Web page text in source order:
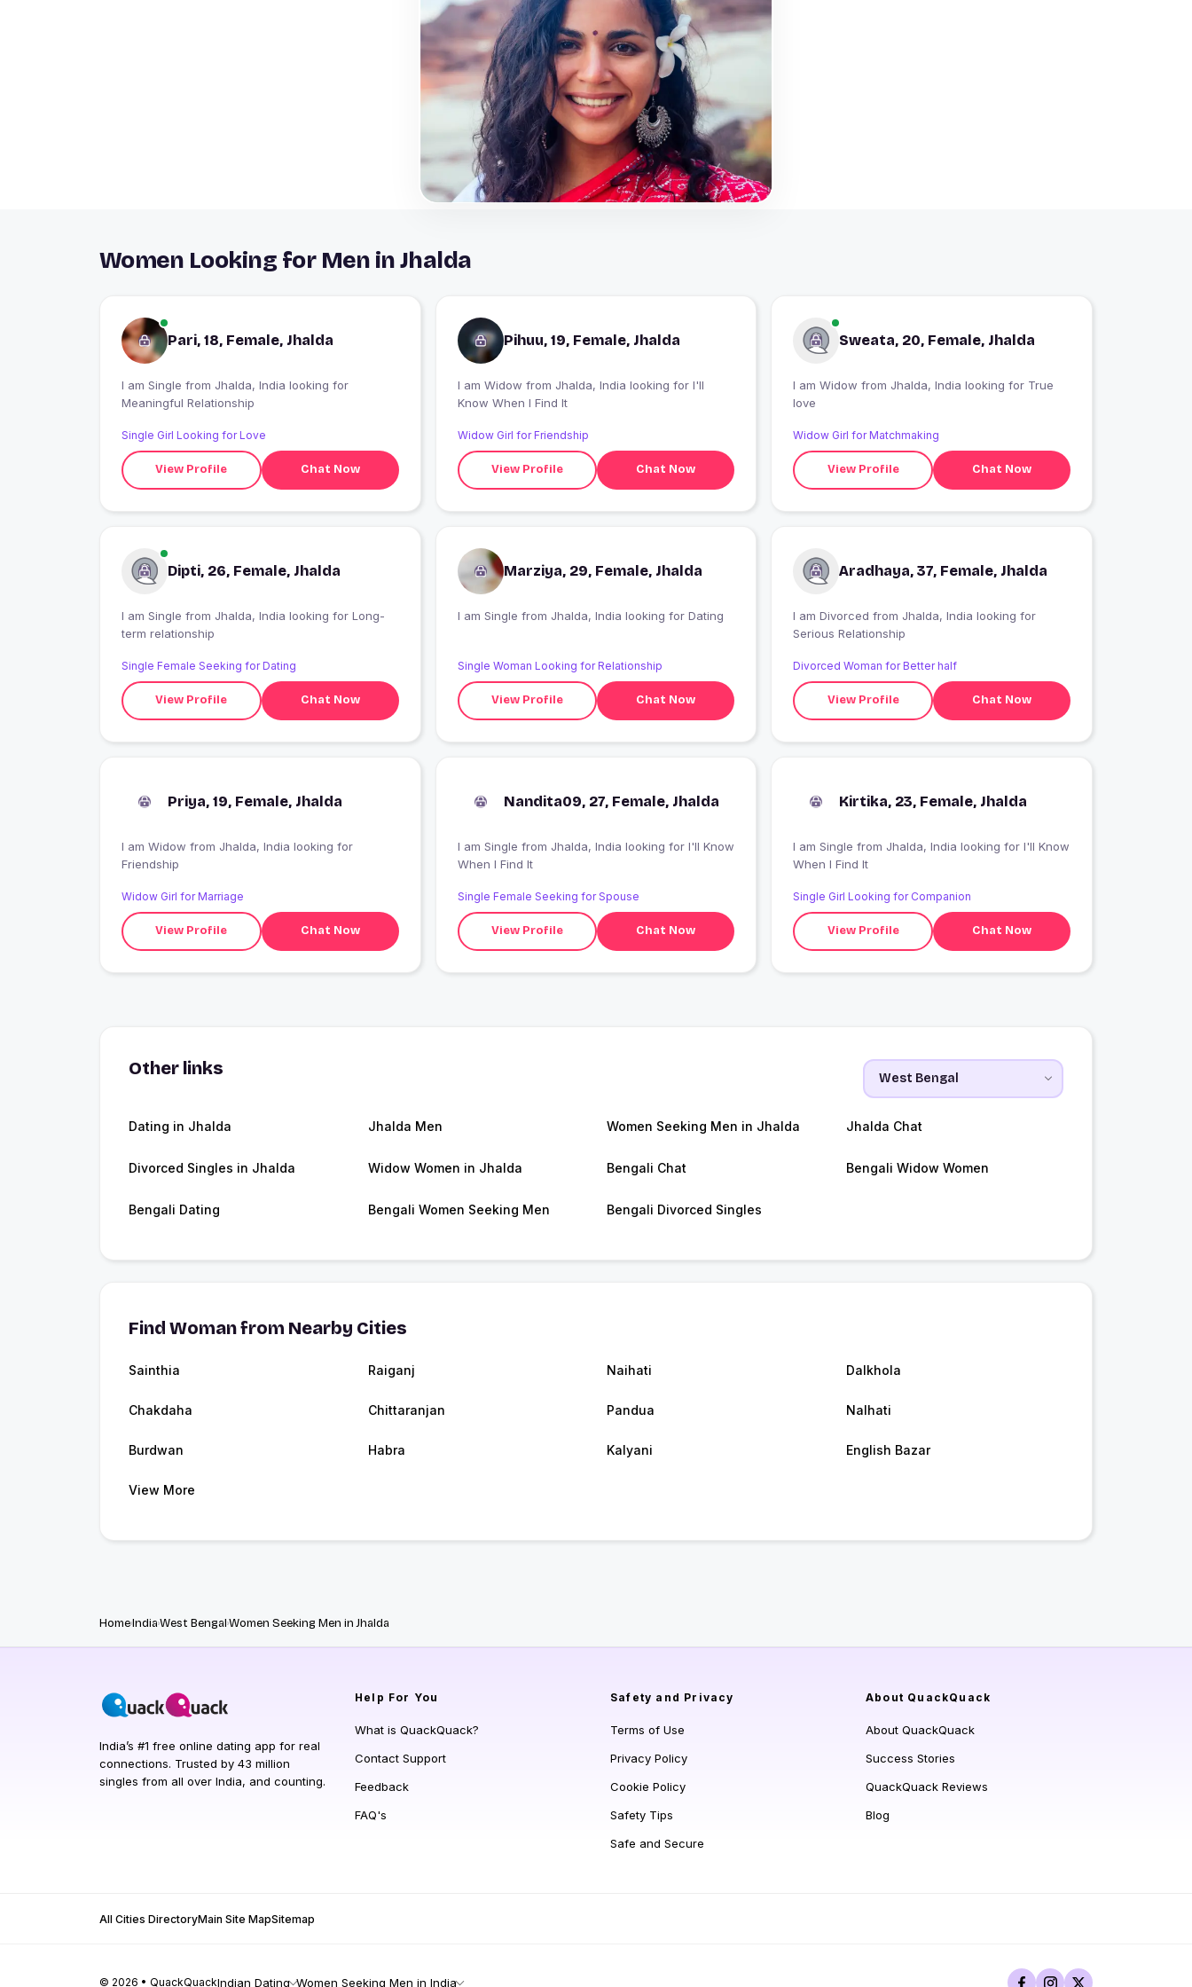
Women Looking for Men in Jhalda
Pari, 18, Female, Jhalda
I am Single from Jhalda, India looking for
Meaningful Relationship
Single Girl Looking for Love
View Profile Chat Now
Pihuu, 19, Female, Jhalda
I am Widow from Jhalda, India looking for I'll
Know When I Find It
Widow Girl for Friendship
View Profile Chat Now
Sweata, 20, Female, Jhalda
I am Widow from Jhalda, India looking for True
love
Widow Girl for Matchmaking
View Profile Chat Now
Dipti, 26, Female, Jhalda
I am Single from Jhalda, India looking for Long-
term relationship
Single Female Seeking for Dating
View Profile Chat Now
Marziya, 29, Female, Jhalda
I am Single from Jhalda, India looking for Dating
Single Woman Looking for Relationship
View Profile Chat Now
Aradhaya, 37, Female, Jhalda
I am Divorced from Jhalda, India looking for
Serious Relationship
Divorced Woman for Better half
View Profile Chat Now
Priya, 19, Female, Jhalda
I am Widow from Jhalda, India looking for
Friendship
Widow Girl for Marriage
View Profile Chat Now
Nandita09, 27, Female, Jhalda
I am Single from Jhalda, India looking for I'll Know
When I Find It
Single Female Seeking for Spouse
View Profile Chat Now
Kirtika, 23, Female, Jhalda
I am Single from Jhalda, India looking for I'll Know
When I Find It
Single Girl Looking for Companion
View Profile Chat Now
Other links
Dating in Jhalda Jhalda Men Women Seeking Men in Jhalda Jhalda Chat
Divorced Singles in Jhalda Widow Women in Jhalda Bengali Chat Bengali Widow Women
Bengali Dating Bengali Women Seeking Men Bengali Divorced Singles
Find Woman from Nearby Cities
Sainthia Raiganj Naihati Dalkhola
Chakdaha Chittaranjan Pandua Nalhati
Burdwan Habra Kalyani English Bazar
View More
HomeIndiaWest BengalWomen Seeking Men in Jhalda
India’s #1 free online dating app for real
connections. Trusted by 43 million
singles from all over India, and counting.
Help For You
What is QuackQuack?
Contact Support
Feedback
FAQ's
Safety and Privacy
Terms of Use
Privacy Policy
Cookie Policy
Safety Tips
Safe and Secure
About QuackQuack
About QuackQuack
Success Stories
QuackQuack Reviews
Blog
All Cities DirectoryMain Site MapSitemap
© 2026 • QuackQuackIndian Dating Women Seeking Men in India